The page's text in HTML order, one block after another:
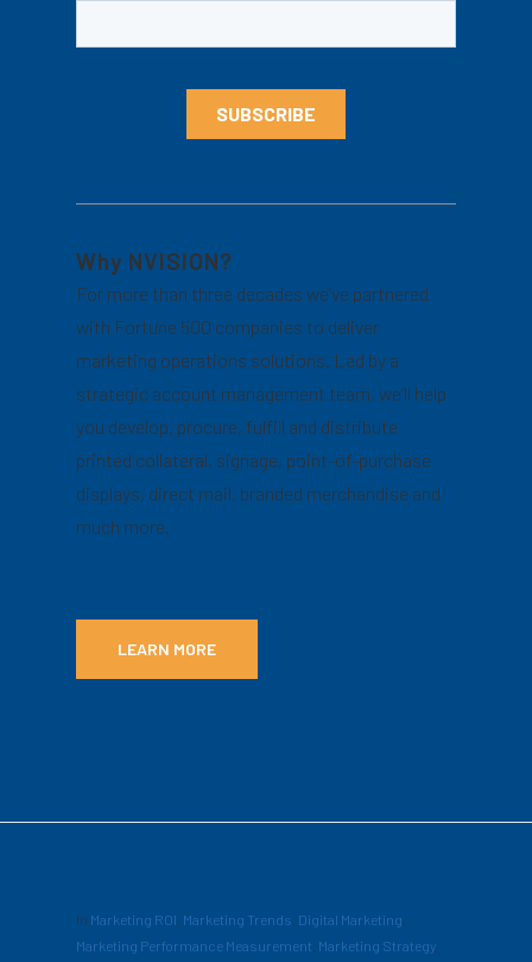
Why NVISION?
For more than three decades we’ve partnered
with Fortune 500 companies to deliver
marketing operations solutions. Led by a
strategic account management team, we’ll help
you develop, procure, fulfill and distribute
printed collateral, signage, point-of-purchase
displays, direct mail, branded merchandise and
much more.
LEARN MORE
In Marketing ROI, Marketing Trends, Digital Marketing,
Marketing Performance Measurement, Marketing Strategy,